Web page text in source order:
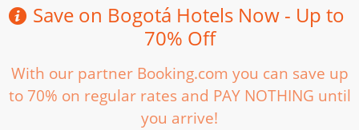
Save on Bogotá Hotels Now - Up to
70% Off
With our partner Booking.com you can save up
to 70% on regular rates and PAY NOTHING until
you arrive!